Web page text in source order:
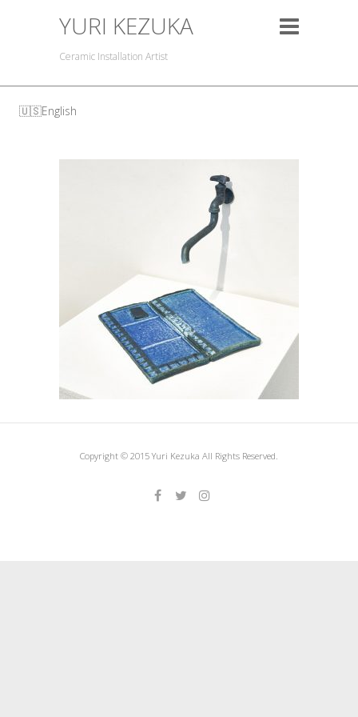
YURI KEZUKA
Ceramic Installation Artist
English
Copyright © 2015 Yuri Kezuka All Rights Reserved.